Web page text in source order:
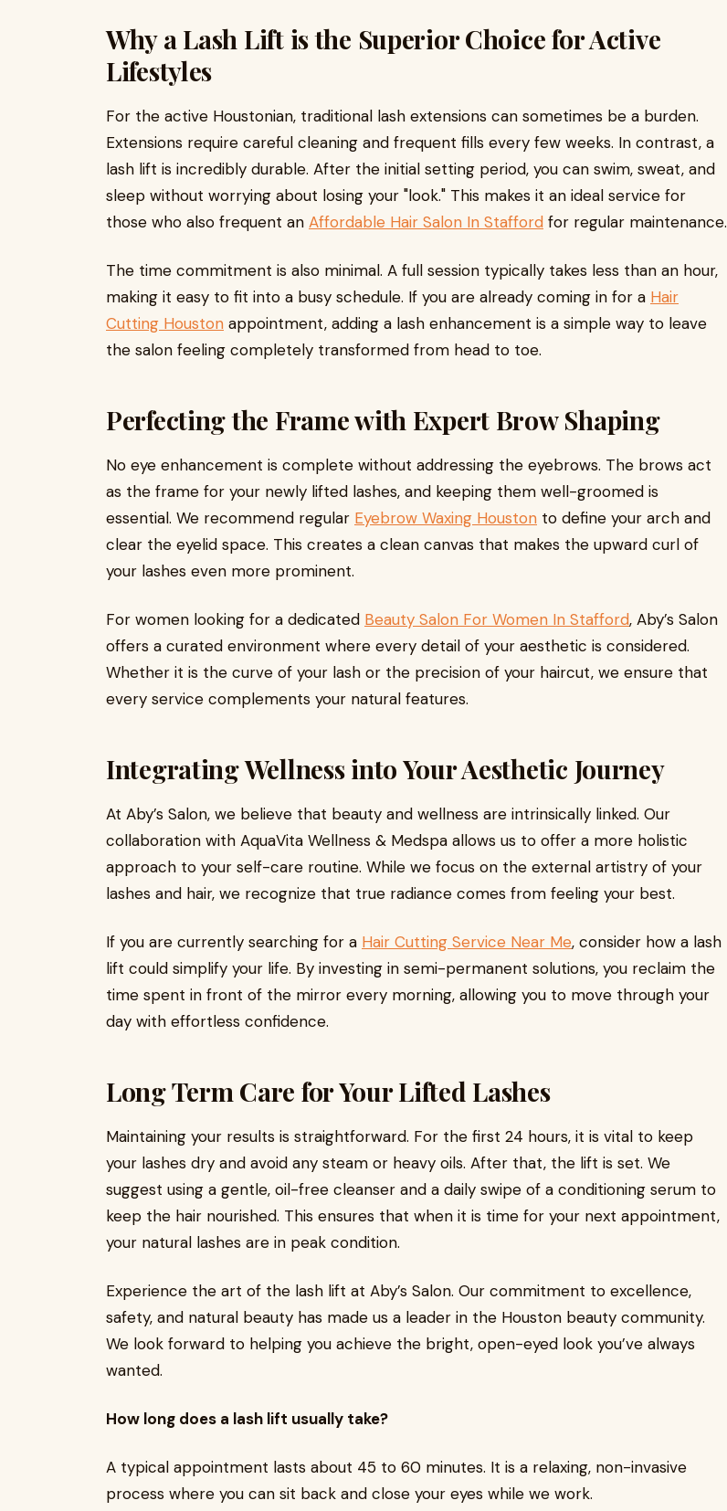
Why a Lash Lift is the Superior Choice for Active
Lifestyles
For the active Houstonian, traditional lash extensions can sometimes be a burden.
Extensions require careful cleaning and frequent fills every few weeks. In contrast, a
lash lift is incredibly durable. After the initial setting period, you can swim, sweat, and
sleep without worrying about losing your "look." This makes it an ideal service for
those who also frequent an Affordable Hair Salon In Stafford for regular maintenance.
The time commitment is also minimal. A full session typically takes less than an hour,
making it easy to fit into a busy schedule. If you are already coming in for a Hair
Cutting Houston appointment, adding a lash enhancement is a simple way to leave
the salon feeling completely transformed from head to toe.
Perfecting the Frame with Expert Brow Shaping
No eye enhancement is complete without addressing the eyebrows. The brows act
as the frame for your newly lifted lashes, and keeping them well-groomed is
essential. We recommend regular Eyebrow Waxing Houston to define your arch and
clear the eyelid space. This creates a clean canvas that makes the upward curl of
your lashes even more prominent.
For women looking for a dedicated Beauty Salon For Women In Stafford, Aby’s Salon
offers a curated environment where every detail of your aesthetic is considered.
Whether it is the curve of your lash or the precision of your haircut, we ensure that
every service complements your natural features.
Integrating Wellness into Your Aesthetic Journey
At Aby’s Salon, we believe that beauty and wellness are intrinsically linked. Our
collaboration with AquaVita Wellness & Medspa allows us to offer a more holistic
approach to your self-care routine. While we focus on the external artistry of your
lashes and hair, we recognize that true radiance comes from feeling your best.
If you are currently searching for a Hair Cutting Service Near Me, consider how a lash
lift could simplify your life. By investing in semi-permanent solutions, you reclaim the
time spent in front of the mirror every morning, allowing you to move through your
day with effortless confidence.
Long Term Care for Your Lifted Lashes
Maintaining your results is straightforward. For the first 24 hours, it is vital to keep
your lashes dry and avoid any steam or heavy oils. After that, the lift is set. We
suggest using a gentle, oil-free cleanser and a daily swipe of a conditioning serum to
keep the hair nourished. This ensures that when it is time for your next appointment,
your natural lashes are in peak condition.
Experience the art of the lash lift at Aby’s Salon. Our commitment to excellence,
safety, and natural beauty has made us a leader in the Houston beauty community.
We look forward to helping you achieve the bright, open-eyed look you’ve always
wanted.
How long does a lash lift usually take?
A typical appointment lasts about 45 to 60 minutes. It is a relaxing, non-invasive
process where you can sit back and close your eyes while we work.